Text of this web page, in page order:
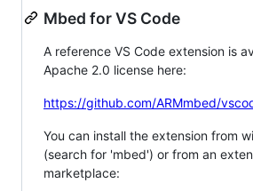
Mbed for VS Code
A reference VS Code extension is
Apache 2.0 license here:
https://github.com/ARMmbed/
You can install the extension from
(search for 'mbed') or from an
marketplace: